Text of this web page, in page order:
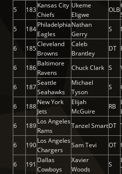
5 183
Kansas City
Chiefs
Ukeme
Eligwe
OLB
5 184
Philadelphia
Eagles
Nathan
Gerry
S
6 185
Cleveland
Browns
Caleb
Brantley
DT
6 186
Baltimore
Ravens
Chuck Clark S
6 187
Seattle
Seahawks
Michael
Tyson
S
6 188
New York
Jets
Elijah
McGuire
RB
6 189
Los Angeles
Rams
Tanzel SmartDT
6
190
Los Angeles
Chargers
Sam Tevi OT
6 191
Dallas
Cowboys
Xavier
Woods
S